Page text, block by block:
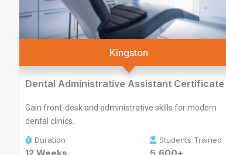
Kingston
Dental Administrative Assistant Certificate
Gain front-desk and administrative skills for modern
dental clinics.
Duration
Students Trained